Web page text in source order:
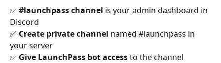
✅ #launchpass channel is your admin dashboard in
Discord
✅ Create private channel named #launchpass in
your server
✅ Give LaunchPass bot access to the channel